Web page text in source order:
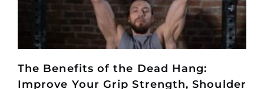
The Benefits of the Dead Hang:
Improve Your Grip Strength, Shoulder